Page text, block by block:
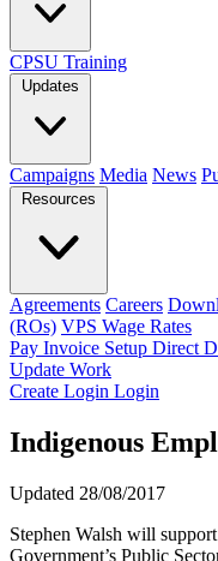
CPSU Training
Updates
Campaigns Media News
Resources
Agreements Careers
(ROs) VPS Wage Rates
Pay Invoice Setup Direct
Update Work
Create Login Login
Indigenous
Updated 28/08/2017
Stephen Walsh will
Government’s Public